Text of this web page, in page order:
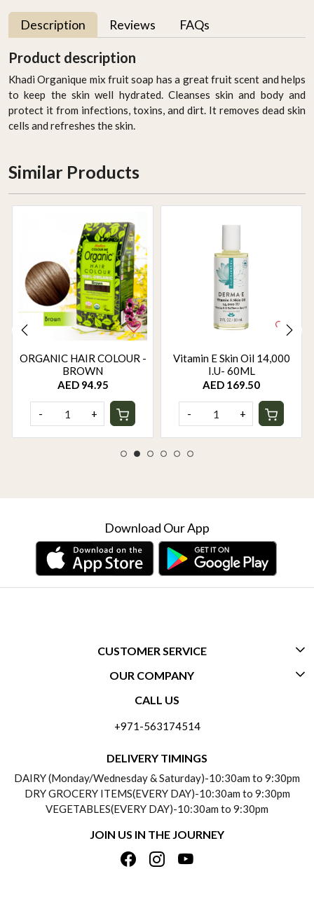
Description Reviews FAQs
Product description
Khadi Organique mix fruit soap has a great fruit scent and helps
to keep the skin well hydrated. Cleanses skin and body and
protect it from infections, toxins, and dirt. It removes dead skin
cells and refreshes the skin.
Similar Products
ORGANIC HAIR COLOUR -
BROWN
AED 94.95
- +
Vitamin E Skin Oil 14,000
I.U- 60ML
AED 169.50
- +
Download Our App
CUSTOMER SERVICE
CONTACT US
PAYMENT POLICY
REFUND POLICY
OUR COMPANY
ABOUT US
TESTIMONIALS
PRIVACY POLICY
TERMS & CONDITIONS
CALL US
+971-563174514
DELIVERY TIMINGS
DAIRY (Monday/Wednesday & Saturday)-10:30am to 9:30pm
DRY GROCERY ITEMS(EVERY DAY)-10:30am to 9:30pm
VEGETABLES(EVERY DAY)-10:30am to 9:30pm
JOIN US IN THE JOURNEY